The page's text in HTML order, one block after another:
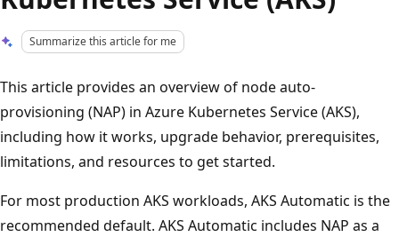
Summarize this article for me
This article provides an overview of node auto-
provisioning (NAP) in Azure Kubernetes Service (AKS),
including how it works, upgrade behavior, prerequisites,
limitations, and resources to get started.
For most production AKS workloads, AKS Automatic is the
recommended default. AKS Automatic includes NAP as a